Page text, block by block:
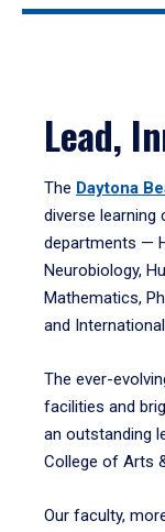
Lead,
The Daytona
diverse
departments —
Neurobiology,
Mathematics,
and
The ever-
facilities and
an outstanding
College of Arts
Our faculty,